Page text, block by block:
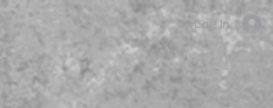
Log In